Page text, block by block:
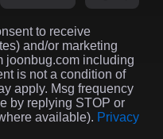
to receive
and/or marketing
joonbug.com including
is not a condition of
apply. Msg frequency
by replying STOP or
available). Privacy